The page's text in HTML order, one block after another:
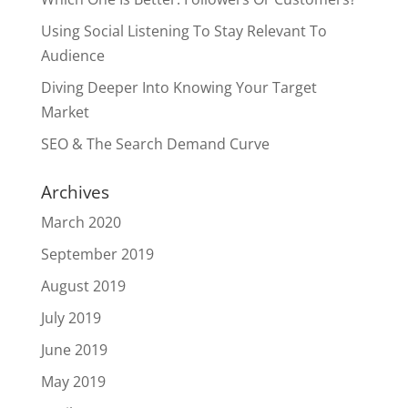
Using Social Listening To Stay Relevant To
Audience
Diving Deeper Into Knowing Your Target
Market
SEO & The Search Demand Curve
Archives
March 2020
September 2019
August 2019
July 2019
June 2019
May 2019